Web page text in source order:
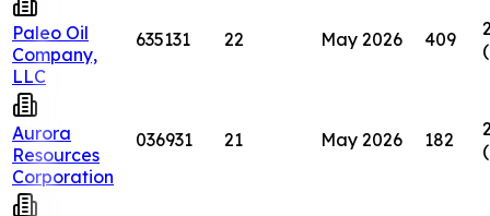
Paleo Oil
Company,
LLC
635131 22 May 2026 409
Aurora
Resources
Corporation
036931 21 May 2026 182